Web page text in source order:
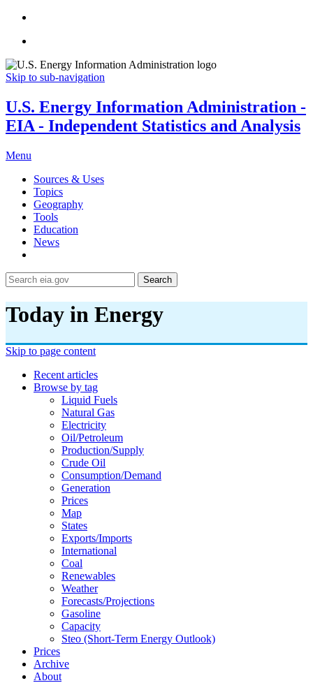
Skip to sub-navigation
U.S. Energy Information Administration -
EIA - Independent Statistics and Analysis
Menu
Sources & Uses
Topics
Geography
Tools
Education
News
Search
Today in Energy
Skip to page content
Recent articles
Browse by tag
Liquid Fuels
Natural Gas
Electricity
Oil/petroleum
Production/supply
Crude Oil
Consumption/demand
Generation
Prices
Map
States
Exports/imports
International
Coal
Renewables
Weather
Forecasts/projections
Gasoline
Capacity
Steo (short-Term Energy Outlook)
Prices
Archive
About